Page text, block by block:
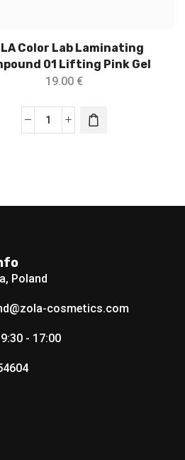
Color Lab Laminating
01 Lifting Pink Gel
19.00 €
Poland
cosmetics.com
- 17:00